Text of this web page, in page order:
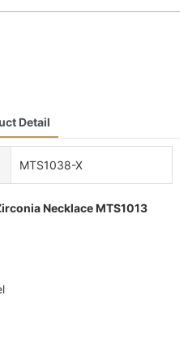
Detail
MTS1038-X
Necklace MTS1013